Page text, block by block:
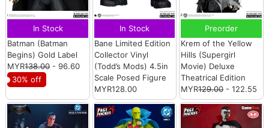
In Stock
Batman (Batman
Begins) Gold Label
MYR138.00- 96.60
30% off
In Stock
Bane Limited Edition
Collector Vinyl
(Todd’s Mods) 4.5in
Scale Posed Figure
MYR128.00
Preorder
Krem of the Yellow
Hills (Supergirl
Movie) Deluxe
Theatrical Edition
MYR129.00- 122.55